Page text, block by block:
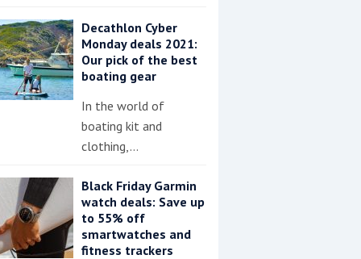
Decathlon Cyber
Monday deals 2021:
Our pick of the best
boating gear
In the world of
boating kit and
clothing,…
Black Friday Garmin
watch deals: Save up
to 55% off
smartwatches and
fitness trackers